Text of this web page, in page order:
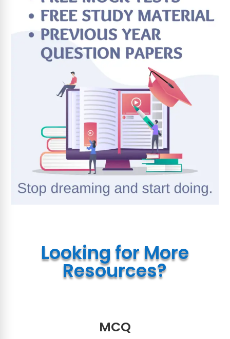
Looking for More
Resources?
MCQ